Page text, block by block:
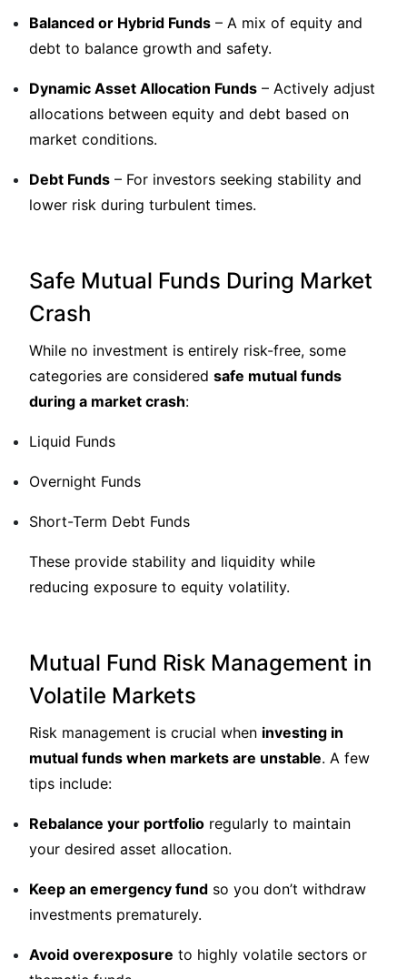
Balanced or Hybrid Funds – A mix of equity and
debt to balance growth and safety.
Dynamic Asset Allocation Funds – Actively adjust
allocations between equity and debt based on
market conditions.
Debt Funds – For investors seeking stability and
lower risk during turbulent times.
Safe Mutual Funds During Market
Crash
While no investment is entirely risk-free, some
categories are considered safe mutual funds
during a market crash:
Liquid Funds
Overnight Funds
Short-Term Debt Funds
These provide stability and liquidity while
reducing exposure to equity volatility.
Mutual Fund Risk Management in
Volatile Markets
Risk management is crucial when investing in
mutual funds when markets are unstable. A few
tips include:
Rebalance your portfolio regularly to maintain
your desired asset allocation.
Keep an emergency fund so you don’t withdraw
investments prematurely.
Avoid overexposure to highly volatile sectors or